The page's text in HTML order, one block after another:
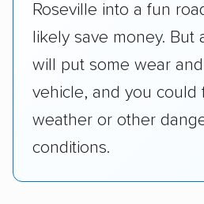
reputation with — trade
company based on their
Companies that are
Hawaii, in addition to the
scored higher than those
Roseville into a fun
likely save money. But
will put some wear
vehicle, and you could
weather or other
conditions.